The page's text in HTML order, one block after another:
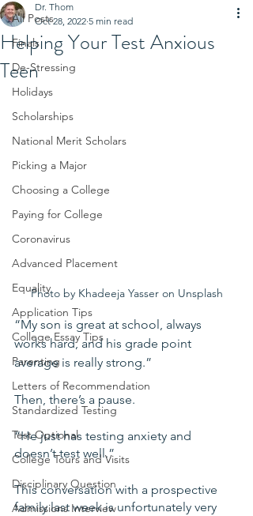
All Posts
Finals
De-Stressing
Holidays
Scholarships
National Merit Scholars
Picking a Major
Choosing a College
Paying for College
Coronavirus
Advanced Placement
Equality
Application Tips
College Essay Tips
Parenting
Letters of Recommendation
Standardized Testing
Test Optional
College Tours and Visits
Disciplinary Question
Admissions Interview
Helping Your Test Anxious
Teen
Dr. Thom
Oct 28, 2022 5 min read
Photo by Khadeeja Yasser on Unsplash
“My son is great at school, always
works hard, and his grade point
average is really strong.”
Then, there’s a pause.
“He just has testing anxiety and
doesn’t test well.”
This conversation with a prospective
family last week is unfortunately very